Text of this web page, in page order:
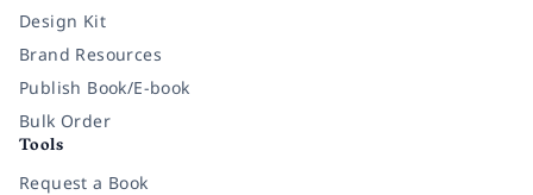
Design Kit
Brand Resources
Publish Book/E-book
Bulk Order
Tools
Request a Book